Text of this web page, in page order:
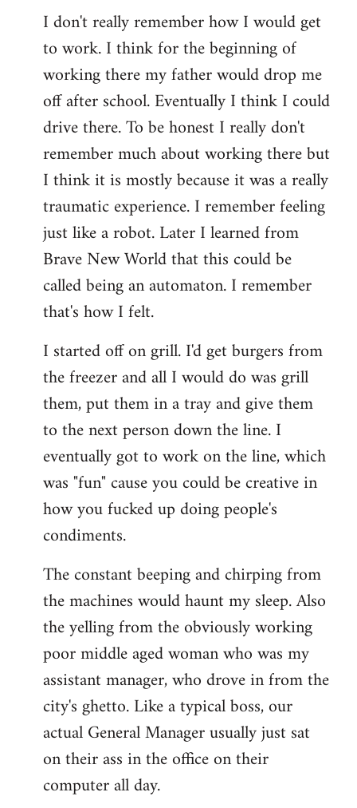
I don't really remember how I would get
to work. I think for the beginning of
working there my father would drop me
off after school. Eventually I think I could
drive there. To be honest I really don't
remember much about working there but
I think it is mostly because it was a really
traumatic experience. I remember feeling
just like a robot. Later I learned from
Brave New World that this could be
called being an automaton. I remember
that's how I felt.
I started off on grill. I'd get burgers from
the freezer and all I would do was grill
them, put them in a tray and give them
to the next person down the line. I
eventually got to work on the line, which
was "fun" cause you could be creative in
how you fucked up doing people's
condiments.
The constant beeping and chirping from
the machines would haunt my sleep. Also
the yelling from the obviously working
poor middle aged woman who was my
assistant manager, who drove in from the
city's ghetto. Like a typical boss, our
actual General Manager usually just sat
on their ass in the office on their
computer all day.